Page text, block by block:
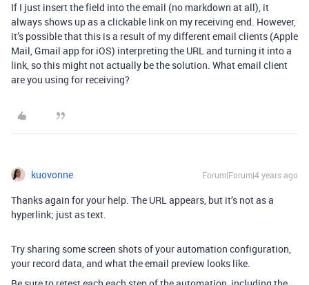
If I just insert the field into the email (no markdown at all), it
always shows up as a clickable link on my receiving end. However,
it’s possible that this is a result of my different email clients (Apple
Mail, Gmail app for iOS) interpreting the URL and turning it into a
link, so this might not actually be the solution. What email client
are you using for receiving?
kuovonne Forum|Forum|4 years ago
Thanks again for your help. The URL appears, but it’s not as a
hyperlink; just as text.
Try sharing some screen shots of your automation configuration,
your record data, and what the email preview looks like.